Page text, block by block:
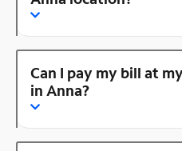
Can I pay my bill at
in Anna?